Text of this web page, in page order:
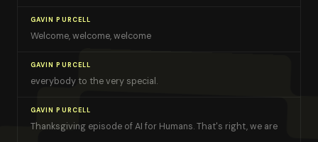
GAVIN PURCELL
Welcome, welcome, welcome
GAVIN PURCELL
everybody to the very special.
GAVIN PURCELL
Thanksgiving episode of AI for Humans. That's right, we are